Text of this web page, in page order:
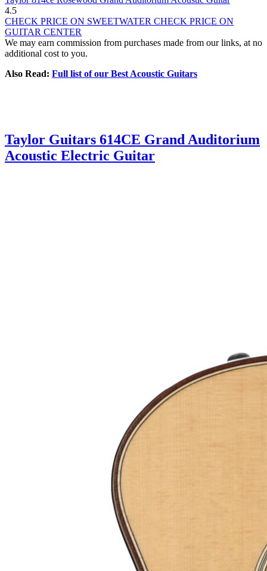
4.5
CHECK PRICE ON SWEETWATER CHECK PRICE ON
GUITAR CENTER
We may earn commission from purchases made from our links, at no
additional cost to you.
Also Read: Full list of our Best Acoustic Guitars
Taylor Guitars 614CE Grand Auditorium
Acoustic Electric Guitar